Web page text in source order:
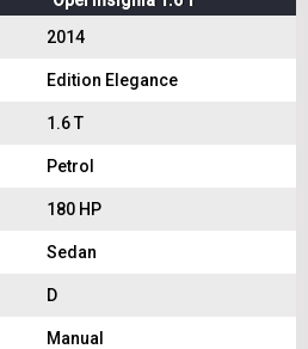
2014
Edition Elegance
1.6 T
Petrol
180 HP
Sedan
D
Manual